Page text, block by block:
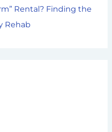
Rental? Finding the
Rehab